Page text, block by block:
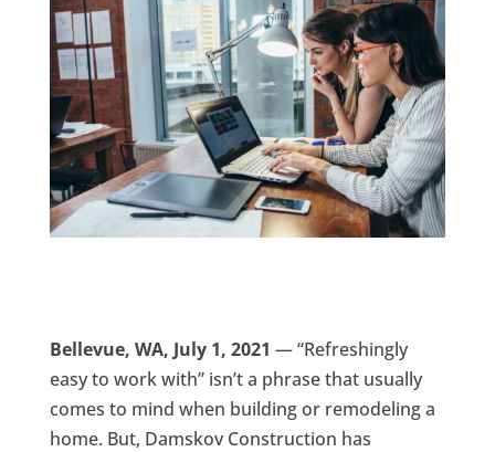
Bellevue, WA, July 1, 2021 — “Refreshingly
easy to work with” isn’t a phrase that usually
comes to mind when building or remodeling a
home. But, Damskov Construction has